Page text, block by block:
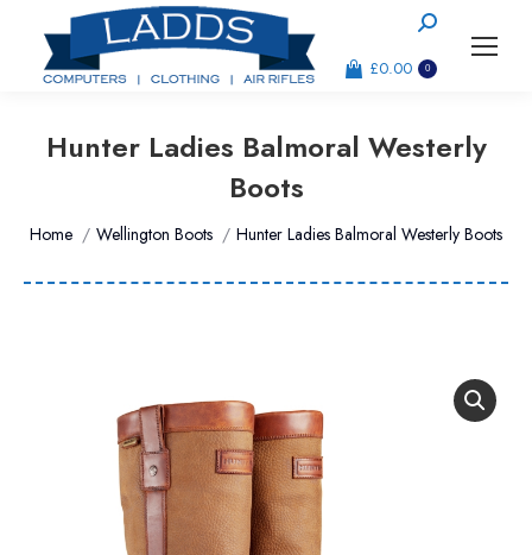
Search:
£0.00 0
Hunter Ladies Balmoral Westerly
Boots
You are here:
Home Wellington Boots Hunter Ladies Balmoral Westerly Boots